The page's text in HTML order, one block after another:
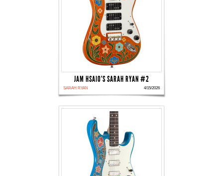
JAM HSAIO'S SARAH RYAN #2
SARAH RYAN 4/15/2026